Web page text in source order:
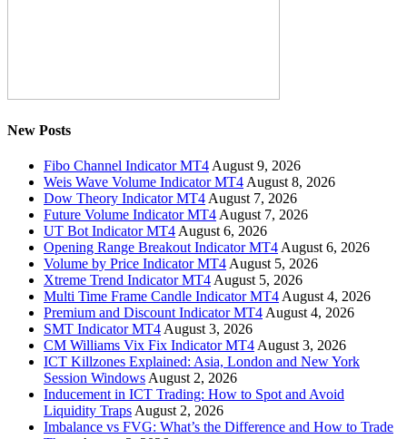
New Posts
Fibo Channel Indicator MT4 August 9, 2026
Weis Wave Volume Indicator MT4 August 8, 2026
Dow Theory Indicator MT4 August 7, 2026
Future Volume Indicator MT4 August 7, 2026
UT Bot Indicator MT4 August 6, 2026
Opening Range Breakout Indicator MT4 August 6, 2026
Volume by Price Indicator MT4 August 5, 2026
Xtreme Trend Indicator MT4 August 5, 2026
Multi Time Frame Candle Indicator MT4 August 4, 2026
Premium and Discount Indicator MT4 August 4, 2026
SMT Indicator MT4 August 3, 2026
CM Williams Vix Fix Indicator MT4 August 3, 2026
ICT Killzones Explained: Asia, London and New York
Session Windows August 2, 2026
Inducement in ICT Trading: How to Spot and Avoid
Liquidity Traps August 2, 2026
Imbalance vs FVG: What’s the Difference and How to Trade